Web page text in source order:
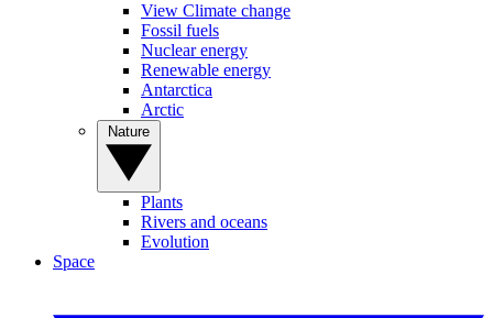
View Climate change
Fossil fuels
Nuclear energy
Renewable energy
Antarctica
Arctic
Plants
Rivers and oceans
Evolution
Space